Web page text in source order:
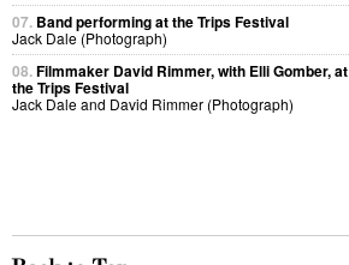
07. Band performing at the Trips Festival
Jack Dale (Photograph)
08.Filmmaker David Rimmer, with Elli Gomber, at
the Trips Festival
Jack Dale and David Rimmer (Photograph)